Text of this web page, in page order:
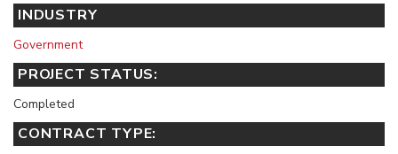
INDUSTRY
Government
PROJECT STATUS:
Completed
CONTRACT TYPE: